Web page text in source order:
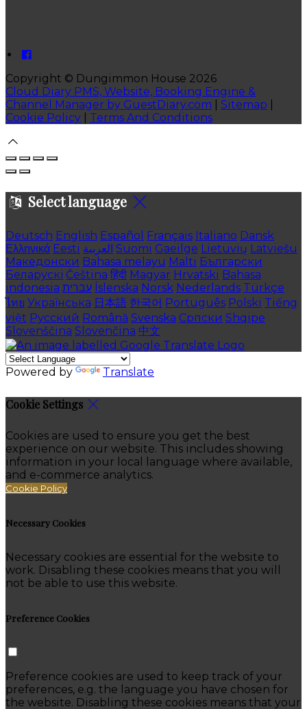
Copyright © Dungimmon House 2026
Cloud Diary PMS, Website, Booking Engine &
Channel Manager by GuestDiary.com
Sitemap
Cookie Policy
Terms And Conditions
Select language
Deutsch English Español Français Italiano Dansk
Ελληνικά Eesti العربية Suomi Gaeilge Lietuvių Latviešu
Македонски Bahasa melayu Malti Български
Беларускі Čeština हिंदी Magyar Hrvatski Bahasa
indonesia עברית Íslenska Norsk Nederlands Türkçe
ไทย Українська 日本語 한국어 Português Polski Tiếng
việt Русский Română Svenska Српски Shqipe
Slovenščina Slovenčina 中文
Powered by Translate
Cookie Settings
Cookies are used to ensure you get the best
experience on our website. This includes showing
information in your local language where available,
and e-commerce analytics.
Cookie Policy
Necessary Cookies
Necessary cookies are essential for the website to
work. Disabling these cookies means that you will
not be able to use this website.
Preference Cookies
Preference cookies are used to keep track of your
preferences, e.g. the language you have chosen for
the website. Disabling these cookies means that your